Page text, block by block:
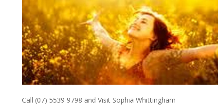
Call (07) 5539 9798 and Visit Sophia Whittingham